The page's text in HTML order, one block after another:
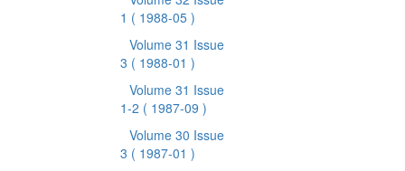
1 ( 1988-05 )
Volume 31 Issue
3 ( 1988-01 )
Volume 31 Issue
1-2 ( 1987-09 )
Volume 30 Issue
3 ( 1987-01 )